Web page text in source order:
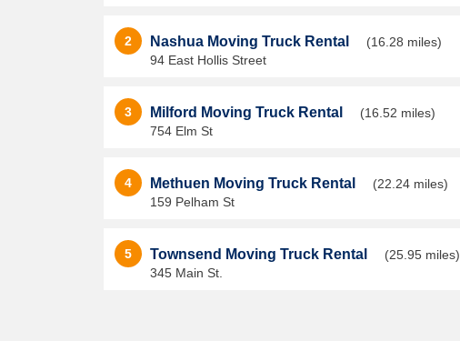
2 Nashua Moving Truck Rental
(16.28 miles)
94 East Hollis Street
3 Milford Moving Truck Rental
(16.52 miles)
754 Elm St
4 Methuen Moving Truck Rental
(22.24 miles)
159 Pelham St
5 Townsend Moving Truck Rental
(25.95 miles)
345 Main St.